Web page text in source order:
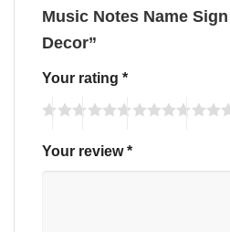
Music Notes Name
Decor”
Your rating *
Your review*